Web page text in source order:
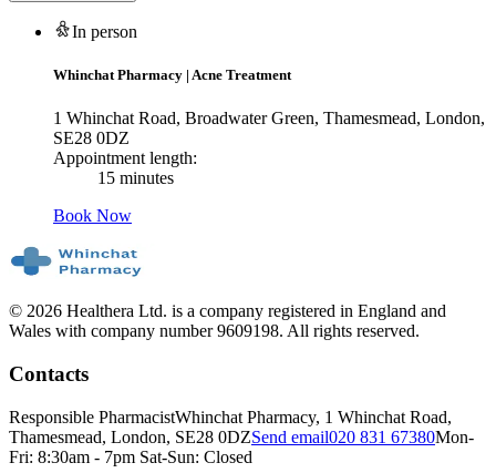
In person
Whinchat Pharmacy | Acne Treatment
1 Whinchat Road, Broadwater Green, Thamesmead, London,
SE28 0DZ
Appointment length:
15 minutes
Book Now
© 2026 Healthera Ltd. is a company registered in England and
Wales with company number 9609198. All rights reserved.
Contacts
Responsible PharmacistWhinchat Pharmacy, 1 Whinchat Road,
Thamesmead, London, SE28 0DZSend email020 831 67380Mon-
Fri: 8:30am - 7pm Sat-Sun: Closed